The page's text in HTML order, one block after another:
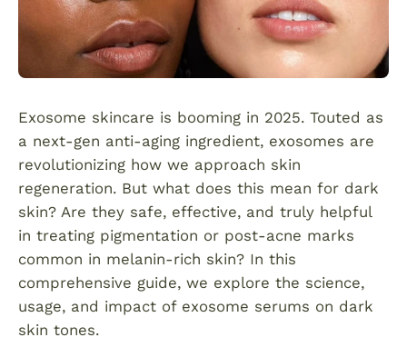
Exosome skincare is booming in 2025. Touted as
a next-gen anti-aging ingredient, exosomes are
revolutionizing how we approach skin
regeneration. But what does this mean for dark
skin? Are they safe, effective, and truly helpful
in treating pigmentation or post-acne marks
common in melanin-rich skin? In this
comprehensive guide, we explore the science,
usage, and impact of exosome serums on dark
skin tones.